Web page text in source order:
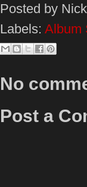
Posted by
Labels: Album
No
Post a